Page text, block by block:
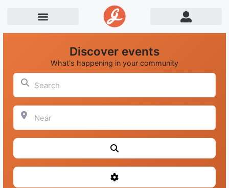
Discover events
What's happening in your community
Search
Near
Advanced Filters